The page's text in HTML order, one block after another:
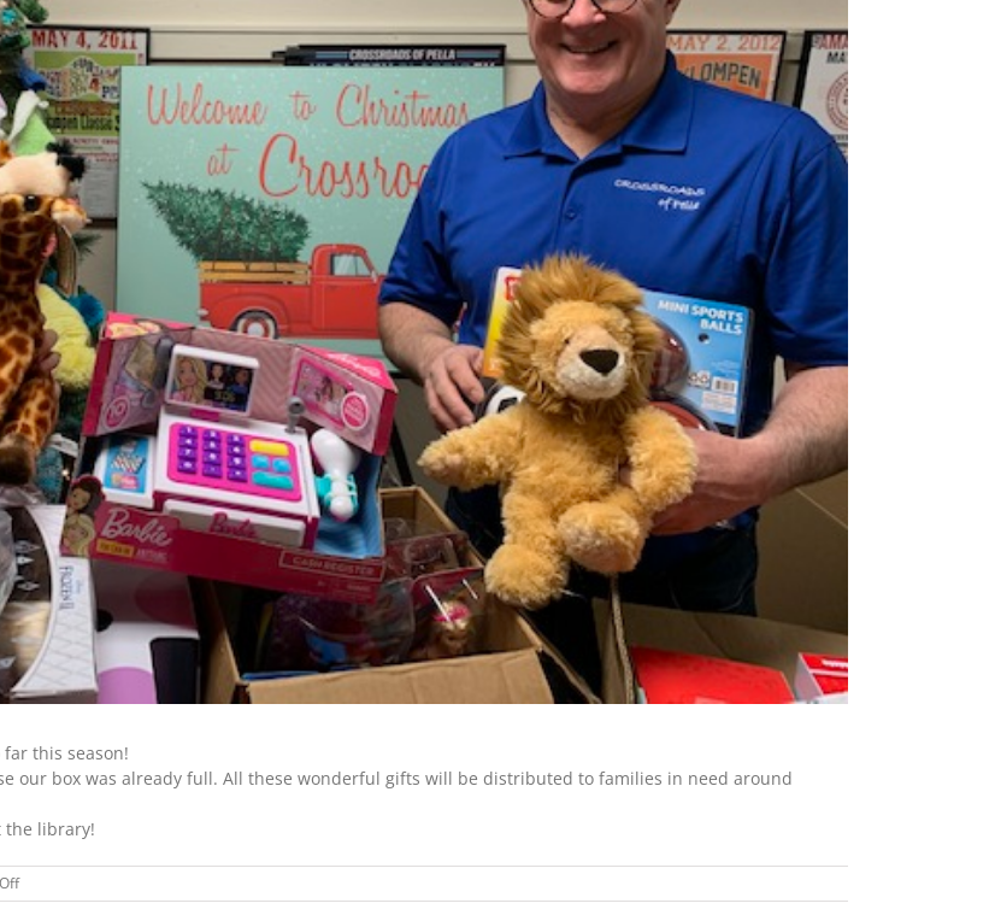
this season!
our box was already full. All these wonderful gifts will be distributed to families in need around
the library!
on
TOY